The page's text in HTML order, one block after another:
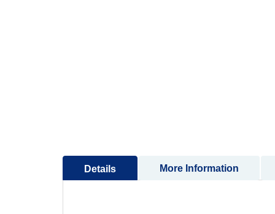
Details More Information